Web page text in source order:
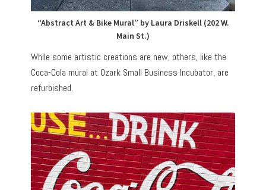
“Abstract Art & Bike Mural” by Laura Driskell (202 W.
Main St.)
While some artistic creations are new, others, like the
Coca-Cola mural at Ozark Small Business Incubator, are
refurbished.